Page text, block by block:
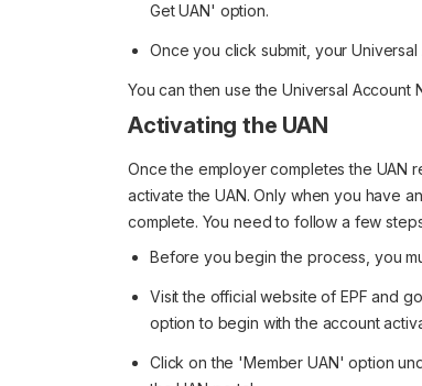
Get UAN' option.
Once you click submit, your
You can then use the Universal Account
Activating the UAN
Once the employer completes the UAN
activate the UAN. Only when you have
complete. You need to follow a few
Before you begin the process, you
Visit the official website of EPF and
option to begin with the account
Click on the 'Member UAN' option